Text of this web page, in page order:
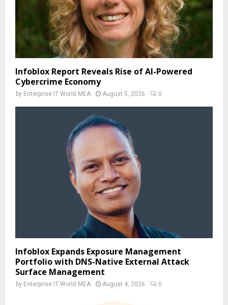
Infoblox Report Reveals Rise of AI-Powered
Cybercrime Economy
by Enterprise IT World MEA August 5, 2026 0
Infoblox Expands Exposure Management
Portfolio with DNS-Native External Attack
Surface Management
by Enterprise IT World MEA August 4, 2026 0